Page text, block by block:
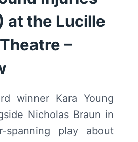
at the Lucille
–
winner Kara Young
Nicholas Braun in
spanning play about